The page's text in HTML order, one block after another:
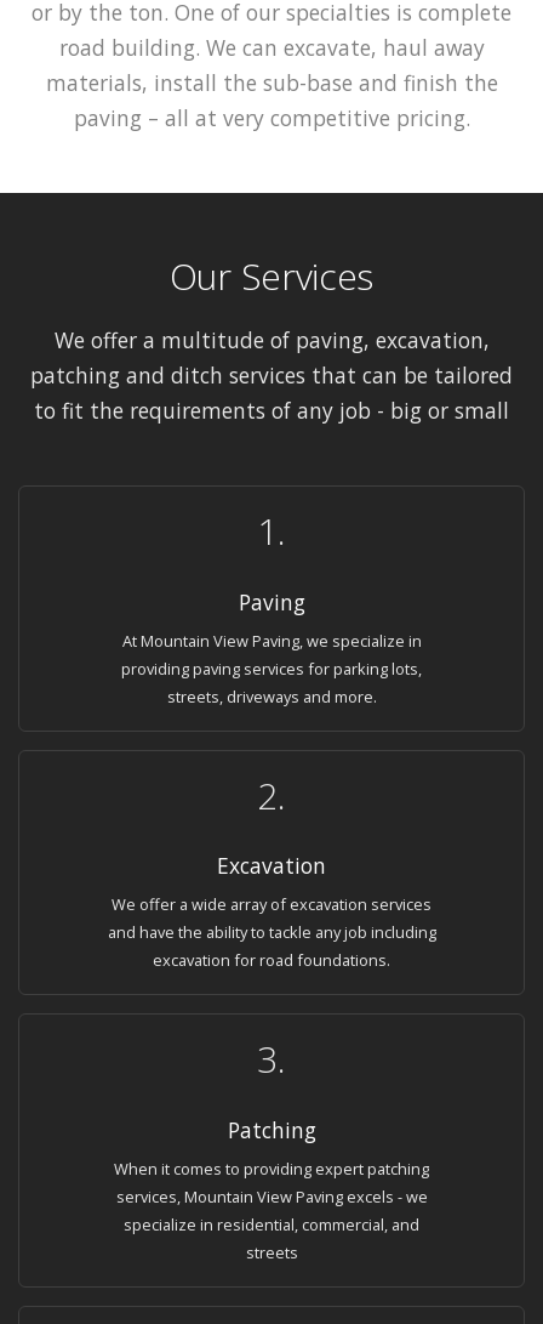
or by the ton. One of our specialties is complete
road building. We can excavate, haul away
materials, install the sub-base and finish the
paving – all at very competitive pricing.
Our Services
We offer a multitude of paving, excavation,
patching and ditch services that can be tailored
to fit the requirements of any job - big or small
1.
Paving
At Mountain View Paving, we specialize in
providing paving services for parking lots,
streets, driveways and more.
2.
Excavation
We offer a wide array of excavation services
and have the ability to tackle any job including
excavation for road foundations.
3.
Patching
When it comes to providing expert patching
services, Mountain View Paving excels - we
specialize in residential, commercial, and
streets